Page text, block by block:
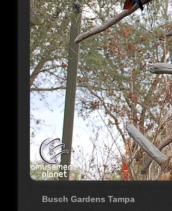
Busch Gardens Tampa